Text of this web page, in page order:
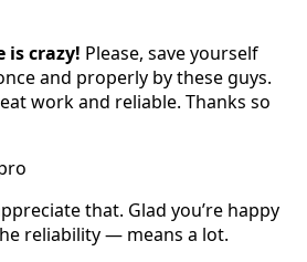
is crazy! Please, save yourself
and properly by these guys.
work and reliable. Thanks so
that. Glad you’re happy
reliability — means a lot.